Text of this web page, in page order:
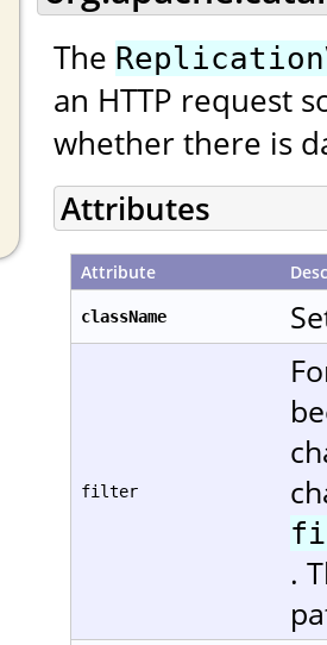
The
an HTTP request
whether there is
Attributes
Attribute
className
filter
.